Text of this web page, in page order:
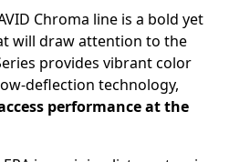
Chroma line is a bold yet
will draw attention to the
provides vibrant color
deflection technology,
performance at the